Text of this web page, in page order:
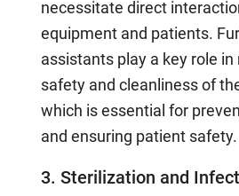
necessitate direct
equipment and patients.
assistants play a key role
safety and cleanliness of
which is essential for
and ensuring patient safety.
3. Sterilization and